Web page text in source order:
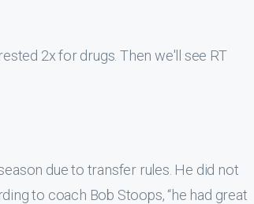
2x for drugs. Then we'll see RT
due to transfer rules. He did not
to coach Bob Stoops, “he had great